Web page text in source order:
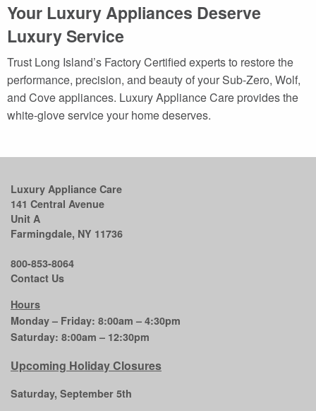
Your Luxury Appliances Deserve
Luxury Service
Trust Long Island’s Factory Certified experts to restore the
performance, precision, and beauty of your Sub-Zero, Wolf,
and Cove appliances. Luxury Appliance Care provides the
white-glove service your home deserves.
Luxury Appliance Care
141 Central Avenue
Unit A
Farmingdale, NY 11736
800-853-8064
Contact Us
Hours
Monday – Friday: 8:00am – 4:30pm
Saturday: 8:00am – 12:30pm
Upcoming Holiday Closures
Saturday, September 5th